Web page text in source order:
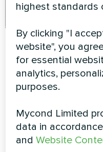
Tire service
Split heat pump Mycond
series
highest standards
By clicking "I
website", you
for essential
analytics,
purposes.
Mycond Limited
data in
andWebsite